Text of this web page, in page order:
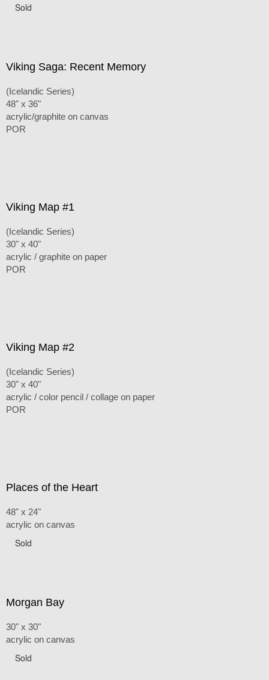
Sold
Viking Saga: Recent Memory
(Icelandic Series)
48" x 36"
acrylic/graphite on canvas
POR
Viking Map #1
(Icelandic Series)
30" x 40"
acrylic / graphite on paper
POR
Viking Map #2
(Icelandic Series)
30" x 40"
acrylic / color pencil / collage on paper
POR
Places of the Heart
48" x 24"
acrylic on canvas
Sold
Morgan Bay
30" x 30"
acrylic on canvas
Sold